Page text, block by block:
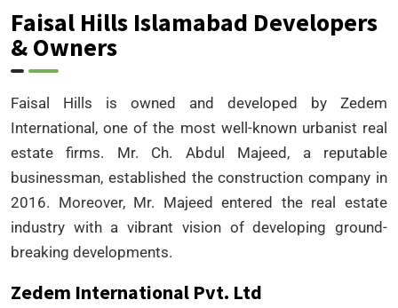
Faisal Hills Islamabad Developers
& Owners
Faisal Hills is owned and developed by Zedem
International, one of the most well-known urbanist real
estate firms. Mr. Ch. Abdul Majeed, a reputable
businessman, established the construction company in
2016. Moreover, Mr. Majeed entered the real estate
industry with a vibrant vision of developing ground-
breaking developments.
Zedem International Pvt. Ltd